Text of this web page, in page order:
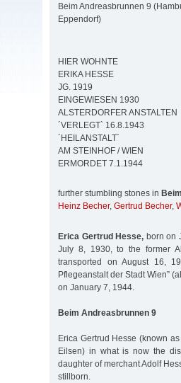
Beim Andreasbrunnen 9
Eppendorf)
HIER WOHNTE
ERIKA HESSE
JG. 1919
EINGEWIESEN 1930
ALSTERDORFER ANSTALTEN
´VERLEGT` 16.8.1943
´HEILANSTALT`
AM STEINHOF / WIEN
ERMORDET 7.1.1944
further stumbling stones in
Heinz Becher, Gertrud Becher,
Erica Gertrud Hesse, born on
July 8, 1930, to the former
transported on August 16,
Pflegeanstalt der Stadt Wien”
on January 7, 1944.
Beim Andreasbrunnen 9
Erica Gertrud Hesse (known
Eilsen) in what is now the
daughter of merchant Adolf
stillborn.